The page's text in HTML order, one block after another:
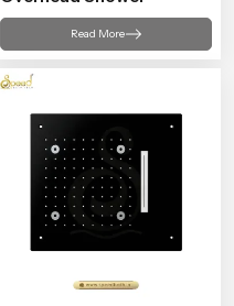
Read More